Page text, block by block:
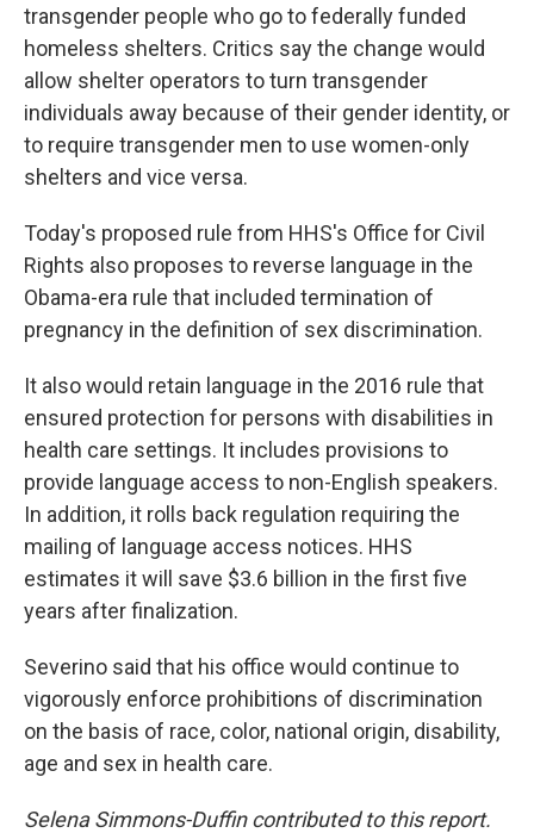
transgender people who go to federally funded
homeless shelters. Critics say the change would
allow shelter operators to turn transgender
individuals away because of their gender identity, or
to require transgender men to use women-only
shelters and vice versa.
Today's proposed rule from HHS's Office for Civil
Rights also proposes to reverse language in the
Obama-era rule that included termination of
pregnancy in the definition of sex discrimination.
It also would retain language in the 2016 rule that
ensured protection for persons with disabilities in
health care settings. It includes provisions to
provide language access to non-English speakers.
In addition, it rolls back regulation requiring the
mailing of language access notices. HHS
estimates it will save $3.6 billion in the first five
years after finalization.
Severino said that his office would continue to
vigorously enforce prohibitions of discrimination
on the basis of race, color, national origin, disability,
age and sex in health care.
Selena Simmons-Duffin contributed to this report.